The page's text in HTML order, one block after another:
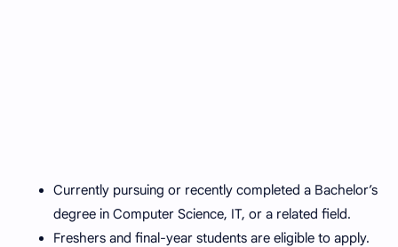
Currently pursuing or recently completed a Bachelor’s
degree in Computer Science, IT, or a related field.
Freshers and final-year students are eligible to apply.